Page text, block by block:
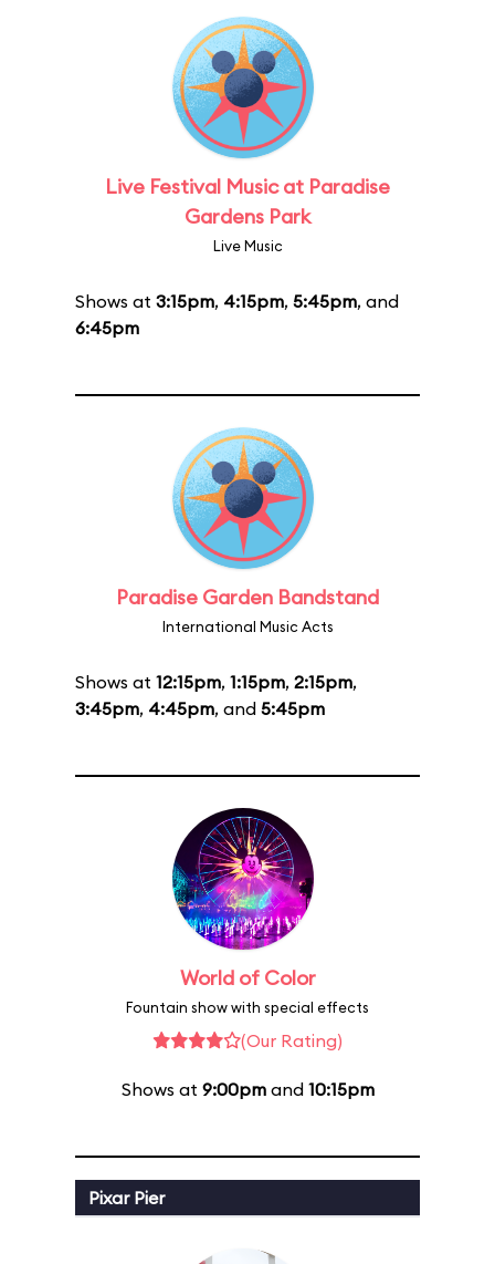
Live Festival Music at Paradise
Gardens Park
Live Music
Shows at 3:15pm, 4:15pm, 5:45pm, and
6:45pm
Paradise Garden Bandstand
International Music Acts
Shows at 12:15pm, 1:15pm, 2:15pm,
3:45pm, 4:45pm, and 5:45pm
World of Color
Fountain show with special effects
(Our Rating)
Shows at 9:00pmand 10:15pm
Pixar Pier